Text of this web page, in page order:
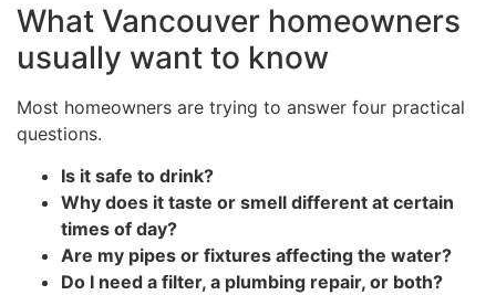
What Vancouver homeowners
usually want to know
Most homeowners are trying to answer four practical
questions.
Is it safe to drink?
Why does it taste or smell different at certain
times of day?
Are my pipes or fixtures affecting the water?
Do I need a filter, a plumbing repair, or both?